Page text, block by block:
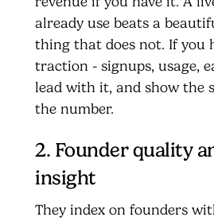
already use beats a
thing that does not. If you
traction - signups, usage,
lead with it, and show the
the number.
2. Founder quality
insight
They index on founders